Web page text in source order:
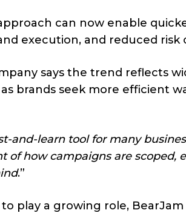
can now enable
execution, and reduced
says the trend reflects
brands seek more efficient
and-learn tool for many
of how campaigns are scoped,
.”
play a growing role,